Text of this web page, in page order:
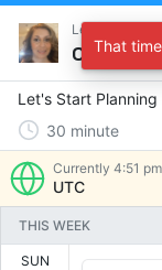
Let's Start
Choose
Let's Start Planning
30 minute
Currently 4:51 pm
UTC
THIS WEEK
SUN
That